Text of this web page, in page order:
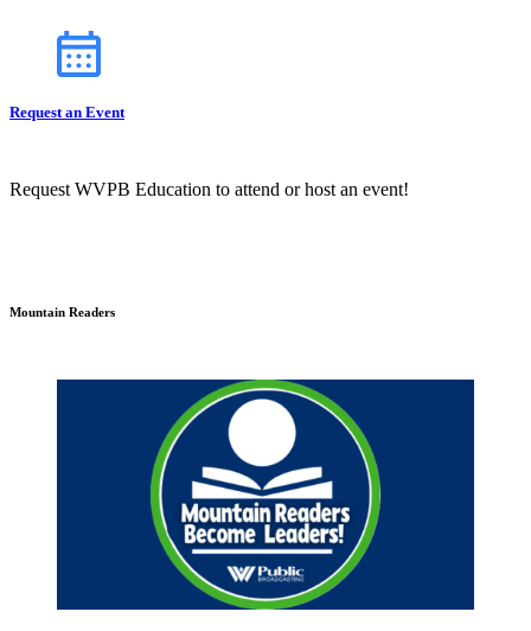
Request an Event
Request WVPB Education to attend or host an event!
Mountain Readers